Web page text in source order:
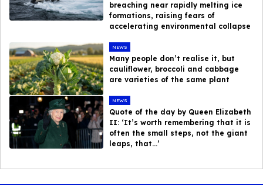
breaching near rapidly melting ice
formations, raising fears of
accelerating environmental collapse
NEWS
Many people don’t realise it, but
cauliflower, broccoli and cabbage
are varieties of the same plant
NEWS
Quote of the day by Queen Elizabeth
II: ‘It’s worth remembering that it is
often the small steps, not the giant
leaps, that…’